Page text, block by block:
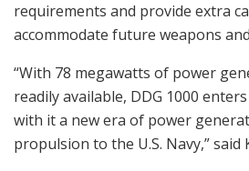
requirements and provide extra
accommodate future weapons
“With 78 megawatts of power
readily available, DDG 1000
with it a new era of power
propulsion to the U.S. Navy,” said